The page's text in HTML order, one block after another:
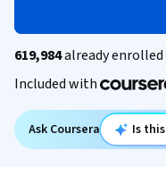
619,984already enrolled
Included with
Ask Coursera Is